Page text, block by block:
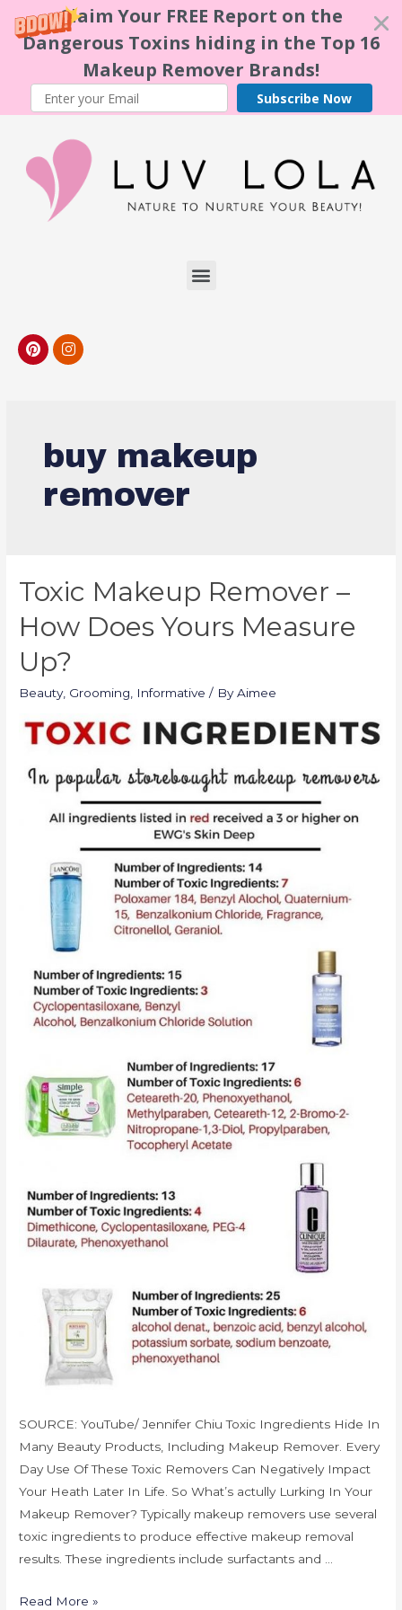
Claim Your FREE Report on the
Dangerous Toxins hiding in the Top 16
Makeup Remover Brands!
Subscribe Now
buy makeup
remover
Toxic Makeup Remover –
How Does Yours Measure
Up?
Beauty, Grooming Informative / ByAimee
SOURCE: YouTube/ Jennifer Chiu Toxic Ingredients Hide In
Many Beauty Products, Including Makeup Remover. Every
Day Use Of These Toxic Removers Can Negatively Impact
Your Heath Later In Life. So What’s actully Lurking In Your
Makeup Remover? Typically makeup removers use several
toxic ingredients to produce effective makeup removal
results. These ingredients include surfactants and …
Read More »